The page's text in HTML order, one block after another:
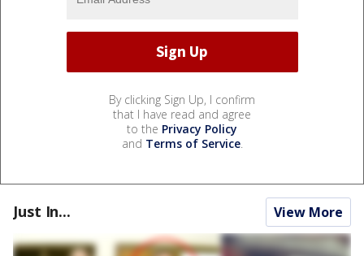
By clicking Sign Up, I confirm
that I have read and agree
to the Privacy Policy
and Terms of Service.
Just In... View More